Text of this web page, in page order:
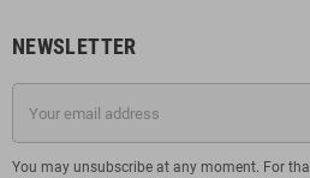
NEWSLETTER
You may unsubscribe at any moment. For